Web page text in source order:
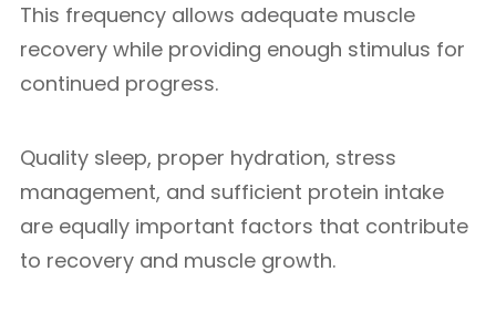
This frequency allows adequate muscle
recovery while providing enough stimulus for
continued progress.
Quality sleep, proper hydration, stress
management, and sufficient protein intake
are equally important factors that contribute
to recovery and muscle growth.